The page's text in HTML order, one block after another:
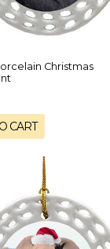
Christmas
CART